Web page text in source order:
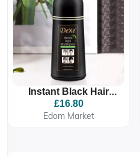
Instant Black Hair
Shampoo, Hair Dye
Shampoo For Men
£16.80
Edom Market